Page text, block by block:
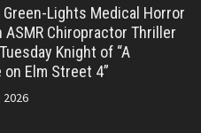
Lights Medical Horror
ASMR Chiropractor Thriller
Knight of “A
Elm Street 4”